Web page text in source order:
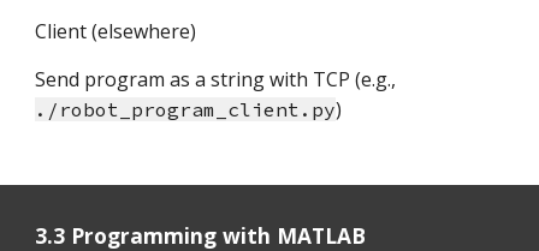
Client (elsewhere)
Send program as a string with TCP (e.g.,
./robot_program_client.py)
3.3 Programming with MATLAB